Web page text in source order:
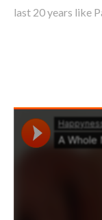
last 20 years like